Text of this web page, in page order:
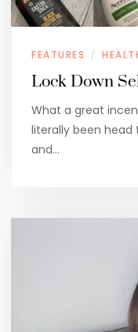
FEATURES /
Lock Down
What a great
literally been head
and…